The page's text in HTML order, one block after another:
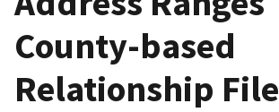
County-based
Relationship File